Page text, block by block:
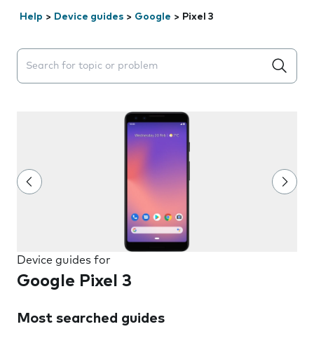
Help > Device guides > Google > Pixel 3
Search suggestions will appear below the field as you
Device guides for
Google Pixel 3
Most searched guides